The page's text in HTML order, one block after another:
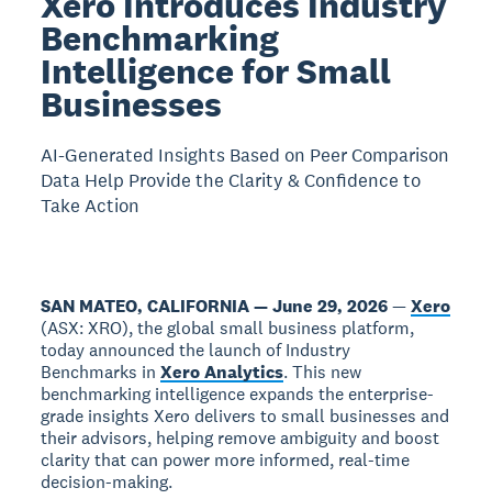
Benchmarking
Intelligence for Small
Businesses
AI-Generated Insights Based on Peer Comparison
Data Help Provide the Clarity & Confidence to
Take Action
SAN MATEO, CALIFORNIA — June 29, 2026—Xero
(ASX: XRO), the global small business platform,
today announced the launch of Industry
Benchmarks inXero Analytics. This new
benchmarking intelligence expands the enterprise-
grade insights Xero delivers to small businesses and
their advisors, helping remove ambiguity and boost
clarity that can power more informed, real-time
decision-making.